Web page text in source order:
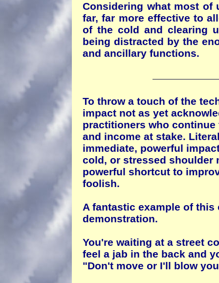
Considering what most of
far, far more effective to
of the cold and clearing
being distracted by the
and ancillary functions.
To throw a touch of the
impact not as yet
practitioners who
and income at stake.
immediate, powerful
cold, or stressed shoulder
powerful shortcut to
foolish.
A fantastic example of
demonstration.
You're waiting at a street
feel a jab in the back and
"Don't move or I'll blow